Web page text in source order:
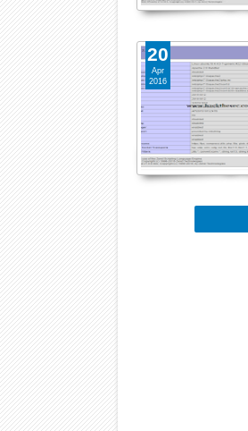
20
Apr
2016